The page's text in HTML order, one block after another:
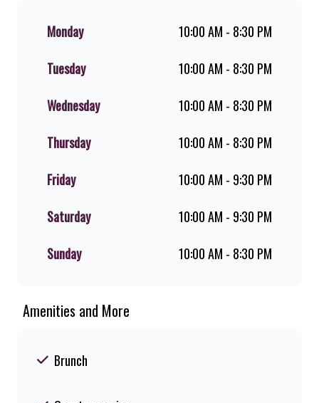
premium Pork Loin ribs. Our iconic
favourite for over 20 years. Perfect
download the Steers app because –
favourites!
Monday
10:00 AM - 8:30 PM
Tuesday
10:00 AM - 8:30 PM
Wednesday
10:00 AM - 8:30 PM
Thursday
10:00 AM - 8:30 PM
Friday
10:00 AM - 9:30 PM
Saturday
10:00 AM - 9:30 PM
Sunday
10:00 AM - 8:30 PM
Amenities and More
Brunch